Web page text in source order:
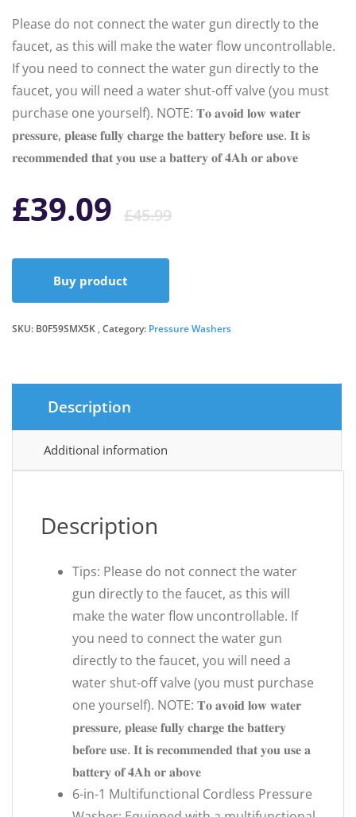
Please do not connect the water gun directly to the
faucet, as this will make the water flow uncontrollable.
If you need to connect the water gun directly to the
faucet, you will need a water shut-off valve (you must
purchase one yourself). NOTE: 𝐓𝐨 𝐚𝐯𝐨𝐢𝐝 𝐥𝐨𝐰 𝐰𝐚𝐭𝐞𝐫
𝐩𝐫𝐞𝐬𝐬𝐮𝐫𝐞, 𝐩𝐥𝐞𝐚𝐬𝐞 𝐟𝐮𝐥𝐥𝐲 𝐜𝐡𝐚𝐫𝐠𝐞 𝐭𝐡𝐞 𝐛𝐚𝐭𝐭𝐞𝐫𝐲 𝐛𝐞𝐟𝐨𝐫𝐞 𝐮𝐬𝐞. 𝐈𝐭 𝐢𝐬
𝐫𝐞𝐜𝐨𝐦𝐦𝐞𝐧𝐝𝐞𝐝 𝐭𝐡𝐚𝐭 𝐲𝐨𝐮 𝐮𝐬𝐞 𝐚 𝐛𝐚𝐭𝐭𝐞𝐫𝐲 𝐨𝐟 𝟒𝐀𝐡 𝐨𝐫 𝐚𝐛𝐨𝐯𝐞
£45.99Original
£45.99.
£39.09
Current
£39.09.
Buy product
SKU: B0F59SMX5K Category: Pressure Washers
Description
Additional information
Description
Tips: Please do not connect the water
gun directly to the faucet, as this will
make the water flow uncontrollable. If
you need to connect the water gun
directly to the faucet, you will need a
water shut-off valve (you must purchase
one yourself). NOTE: 𝐓𝐨 𝐚𝐯𝐨𝐢𝐝 𝐥𝐨𝐰 𝐰𝐚𝐭𝐞𝐫
𝐩𝐫𝐞𝐬𝐬𝐮𝐫𝐞, 𝐩𝐥𝐞𝐚𝐬𝐞 𝐟𝐮𝐥𝐥𝐲 𝐜𝐡𝐚𝐫𝐠𝐞 𝐭𝐡𝐞 𝐛𝐚𝐭𝐭𝐞𝐫𝐲
𝐛𝐞𝐟𝐨𝐫𝐞 𝐮𝐬𝐞. 𝐈𝐭 𝐢𝐬 𝐫𝐞𝐜𝐨𝐦𝐦𝐞𝐧𝐝𝐞𝐝 𝐭𝐡𝐚𝐭 𝐲𝐨𝐮 𝐮𝐬𝐞 𝐚
𝐛𝐚𝐭𝐭𝐞𝐫𝐲 𝐨𝐟 𝟒𝐀𝐡 𝐨𝐫 𝐚𝐛𝐨𝐯𝐞
6-in-1 Multifunctional Cordless Pressure